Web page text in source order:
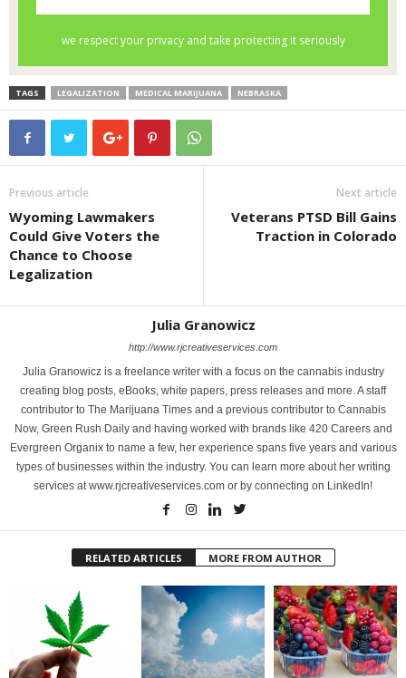
TAGS LEGALIZATION MEDICAL MARIJUANA NEBRASKA
Previous article
Wyoming Lawmakers
Could Give Voters the
Chance to Choose
Legalization
Next article
Veterans PTSD Bill Gains
Traction in Colorado
Julia Granowicz
http://www.rjcreativeservices.com
Julia Granowicz is a freelance writer with a focus on the cannabis industry
creating blog posts, eBooks, white papers, press releases and more. A staff
contributor to The Marijuana Times and a previous contributor to Cannabis
Now, Green Rush Daily and having worked with brands like 420 Careers and
Evergreen Organix to name a few, her experience spans five years and various
types of businesses within the industry. You can learn more about her writing
services at www.rjcreativeservices.com or by connecting on LinkedIn!
RELATED ARTICLES MORE FROM AUTHOR